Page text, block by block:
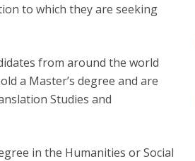
to which they are seeking
from around the world
a Master’s degree and are
Studies and
in the Humanities or Social